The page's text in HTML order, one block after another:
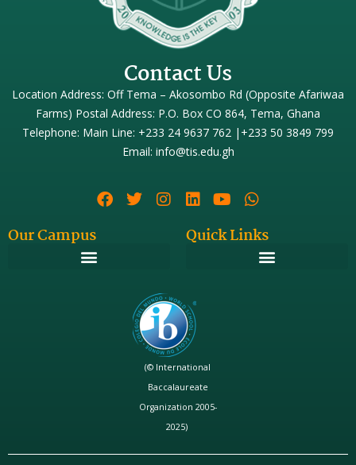
Contact Us
Location Address: Off Tema – Akosombo Rd (Opposite Afariwaa
Farms) Postal Address: P.O. Box CO 864, Tema, Ghana
Telephone: Main Line: +233 24 9637 762 |+233 50 3849 799
Email: info@tis.edu.gh
Our Campus Quick Links
(© International
Baccalaureate
Organization 2005-
2025)